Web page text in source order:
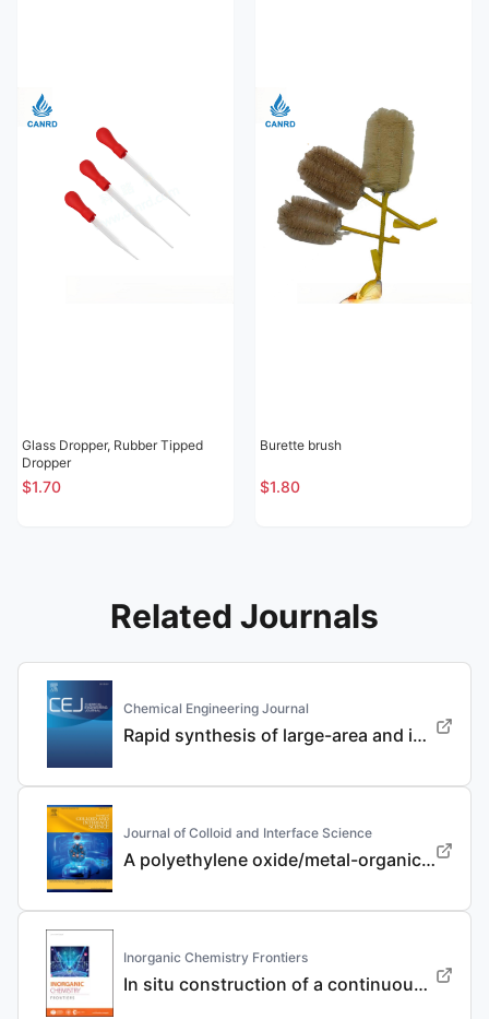
Glass Dropper, Rubber Tipped
Dropper
$1.70
Burette brush
$1.80
Related Journals
Chemical Engineering Journal
Rapid synthesis of large-area and integrated anode current collector via electroless in-situ Sn modification strategy for lithium metal batteries
Journal of Colloid and Interface Science
A polyethylene oxide/metal-organic framework composite solid electrolyte with uniform Li deposition and stability for lithium anode by immobilizing anions
Inorganic Chemistry Frontiers
In situ construction of a continuous ionic conductive coating for a high-performance Li 3 VO 4 anode